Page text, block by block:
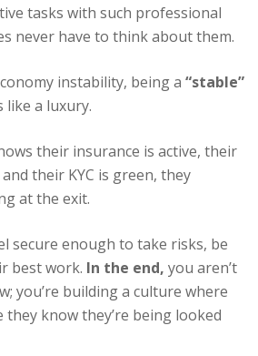
tasks with such professional
never have to think about them.
instability, being a “stable”
like a luxury.
their insurance is active, their
their KYC is green, they
at the exit.
secure enough to take risks, be
best work. In the end, you aren’t
you’re building a culture where
they know they’re being looked